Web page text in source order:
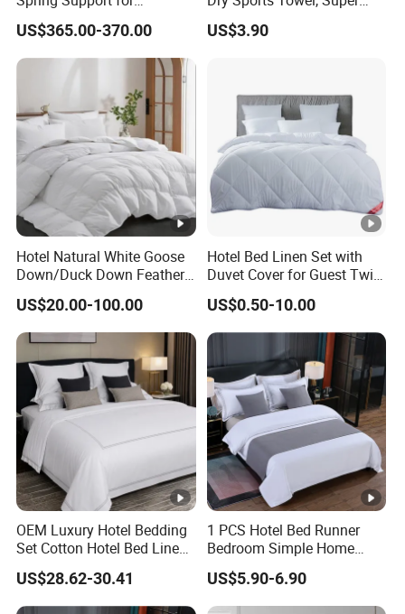
Comfortable Guest Room
Sleeping
US$365.00-370.00
Absorbent Microfiber
Workout Sweat Towel for
US$3.90
Hotel Natural White Goose
Down/Duck Down Feather
Duvet Comforter Insert
US$20.00-100.00
Hotel Bed Linen Set with
Duvet Cover for Guest Twin
Room
US$0.50-10.00
OEM Luxury Hotel Bedding
Set Cotton Hotel Bed Linen
Duvet Cover Sheet
Pillowcase Collection
US$28.62-30.41
1 PCS Hotel Bed Runner
Bedroom Simple Home
Textile Bright Microfiber
Decorate Silver Blue Bed
Flags ODM/OEM Custom
US$5.90-6.90